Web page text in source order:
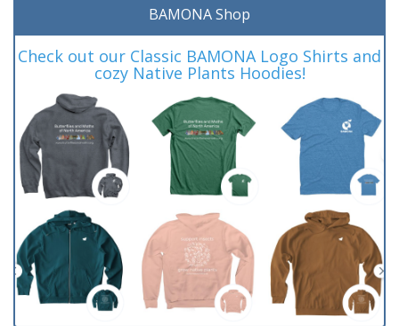
BAMONA Shop
Check out our Classic BAMONA Logo Shirts and
cozy Native Plants Hoodies!